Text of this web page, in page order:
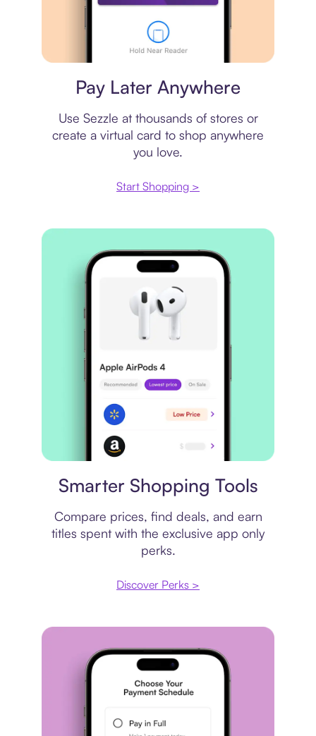
Pay Later Anywhere
Use Sezzle at thousands of stores or
create a virtual card to shop anywhere
you love.
Start Shopping >
Smarter Shopping Tools
Compare prices, find deals, and earn
titles spent with the exclusive app only
perks.
Discover Perks >